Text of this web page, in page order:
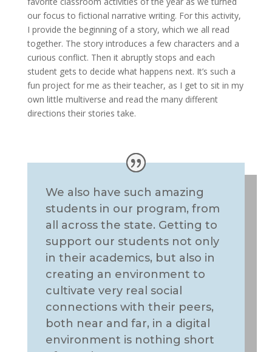
our focus to fictional narrative writing. For this activity,
I provide the beginning of a story, which we all read
together. The story introduces a few characters and a
curious conflict. Then it abruptly stops and each
student gets to decide what happens next. It’s such a
fun project for me as their teacher, as I get to sit in my
own little multiverse and read the many different
directions their stories take.
We also have such amazing
students in our program, from
all across the state. Getting to
support our students not only
in their academics, but also in
creating an environment to
cultivate very real social
connections with their peers,
both near and far, in a digital
environment is nothing short